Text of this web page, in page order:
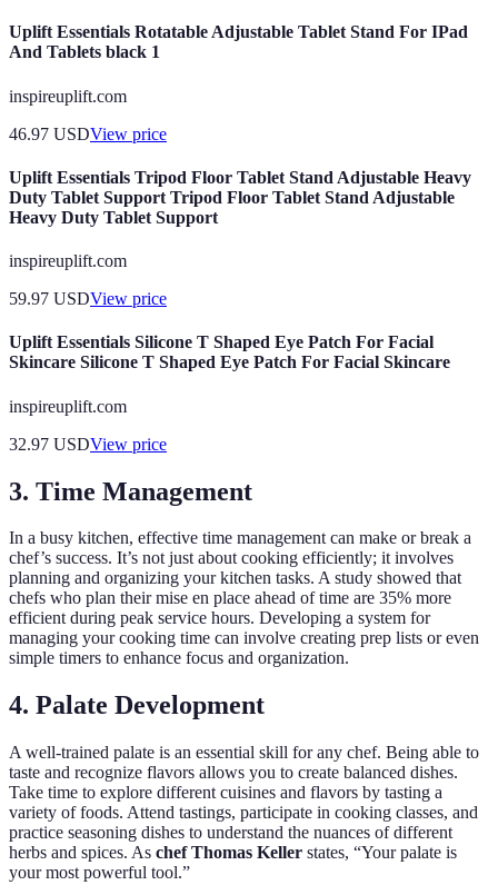
Uplift Essentials Rotatable Adjustable Tablet Stand For IPad
And Tablets black 1
inspireuplift.com
46.97 USDView price
Uplift Essentials Tripod Floor Tablet Stand Adjustable Heavy
Duty Tablet Support Tripod Floor Tablet Stand Adjustable
Heavy Duty Tablet Support
inspireuplift.com
59.97 USDView price
Uplift Essentials Silicone T Shaped Eye Patch For Facial
Skincare Silicone T Shaped Eye Patch For Facial Skincare
inspireuplift.com
32.97 USDView price
3. Time Management
In a busy kitchen, effective time management can make or break a
chef’s success. It’s not just about cooking efficiently; it involves
planning and organizing your kitchen tasks. A study showed that
chefs who plan their mise en place ahead of time are 35% more
efficient during peak service hours. Developing a system for
managing your cooking time can involve creating prep lists or even
simple timers to enhance focus and organization.
4. Palate Development
A well-trained palate is an essential skill for any chef. Being able to
taste and recognize flavors allows you to create balanced dishes.
Take time to explore different cuisines and flavors by tasting a
variety of foods. Attend tastings, participate in cooking classes, and
practice seasoning dishes to understand the nuances of different
herbs and spices. As chef Thomas Keller states, “Your palate is
your most powerful tool.”